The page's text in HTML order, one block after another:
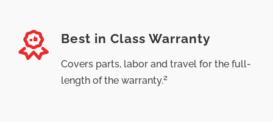
Best in Class Warranty
Covers parts, labor and travel for the full-
length of the warranty.2